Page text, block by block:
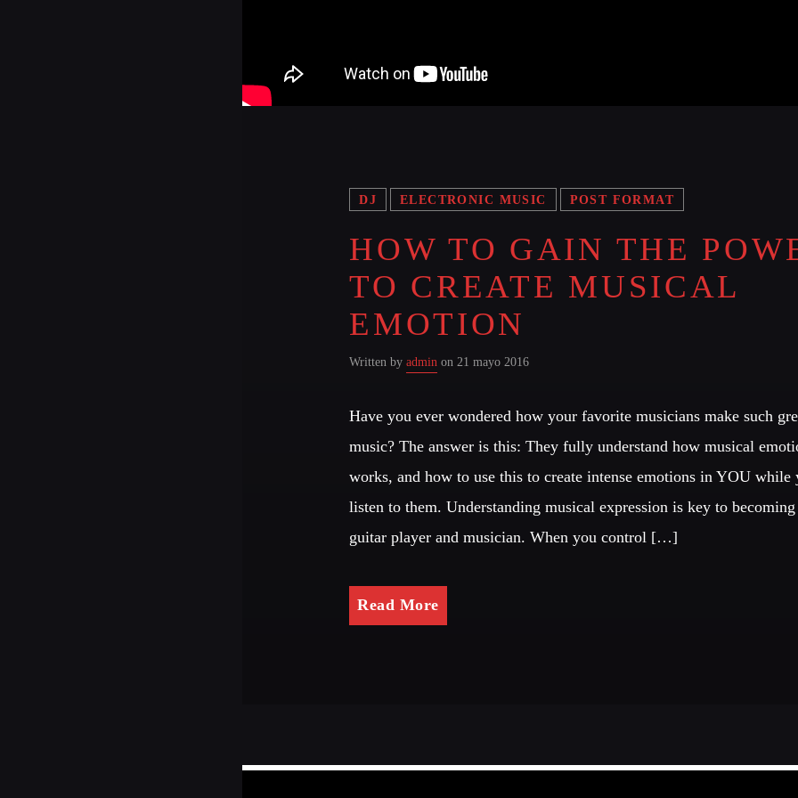
DJ ELECTRONIC MUSIC POST FORMAT
HOW TO GAIN THE
TO CREATE MUSICAL
EMOTION
Written byadmin on 21 mayo 2016
Have you ever wondered how your favorite musicians make such
music? The answer is this: They fully understand how musical
works, and how to use this to create intense emotions in YOU while
listen to them. Understanding musical expression is key to becoming
guitar player and musician. When you control […]
Read More